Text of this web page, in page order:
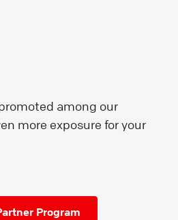
among our
more exposure for your
Program